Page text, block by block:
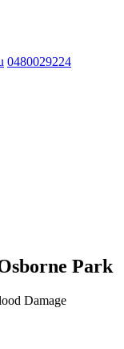
0480029224
Park
Damage